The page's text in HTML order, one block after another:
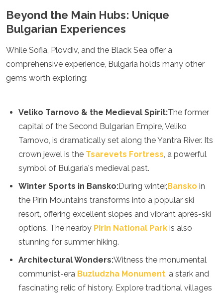
Beyond the Main Hubs: Unique
Bulgarian Experiences
While Sofia, Plovdiv, and the Black Sea offer a
comprehensive experience, Bulgaria holds many other
gems worth exploring:
Veliko Tarnovo & the Medieval Spirit:The former
capital of the Second Bulgarian Empire, Veliko
Tarnovo, is dramatically set along the Yantra River. Its
crown jewel is the Tsarevets Fortress, a powerful
symbol of Bulgaria's medieval past.
Winter Sports in Bansko:During winter,Bansko in
the Pirin Mountains transforms into a popular ski
resort, offering excellent slopes and vibrant après-ski
options. The nearby Pirin National Park is also
stunning for summer hiking.
Architectural Wonders:Witness the monumental
communist-era Buzludzha Monument, a stark and
fascinating relic of history. Explore traditional villages